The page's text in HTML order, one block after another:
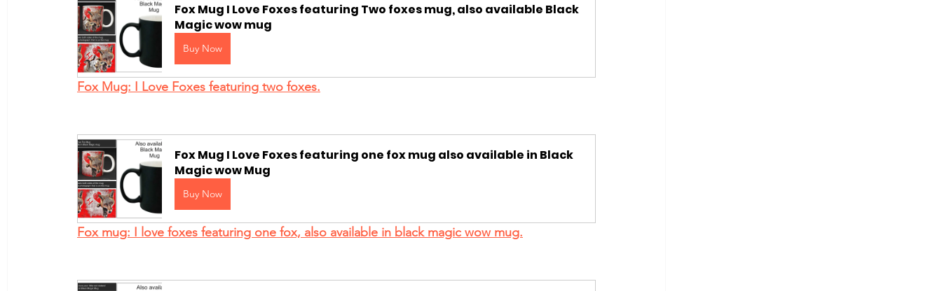
Fox Mug I Love Foxes featuring Two foxes mug, also available Black
Magic wow mug
Buy Now
Fox Mug: I Love Foxes featuring two foxes.
Fox Mug I Love Foxes featuring one fox mug also available in Black
Magic wow Mug
Buy Now
Fox mug: I love foxes featuring one fox, also available in black magic wow mug.